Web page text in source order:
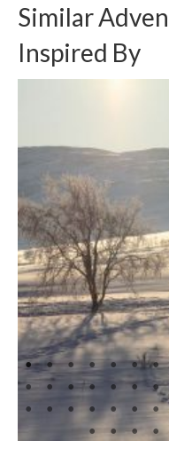
Similar
Inspired By